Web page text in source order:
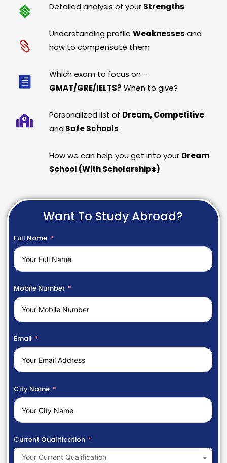
Detailed analysis of your Strengths
Understanding profileWeaknesses and
how to compensate them
Which exam to focus on –
GMAT/GRE/IELTS? When to give?
Personalized list of Dream, Competitive
and Safe Schools
How we can help you get into your Dream
School (With Scholarships)
Want To Study Abroad?
Full Name
Mobile Number
Email
City Name
Current Qualification
Your Current Qualification